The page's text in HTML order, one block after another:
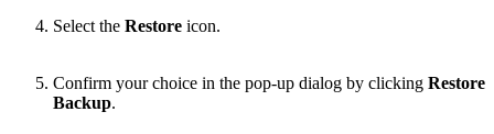
Select the Restore icon.
Confirm your choice in the pop-up dialog by clicking Restore
Backup.